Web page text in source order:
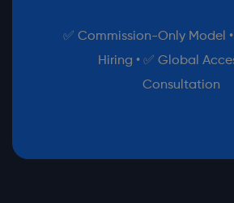
✅ Commission-Only Model
Hiring • ✅ Global
Consultation